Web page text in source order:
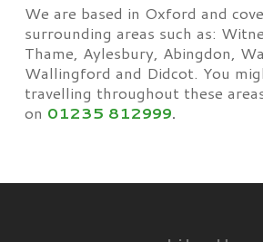
We are based in Oxford and
surrounding areas such as:
Thame, Aylesbury, Abingdon,
Wallingford and Didcot. You
travelling throughout these
on 01235 812999.